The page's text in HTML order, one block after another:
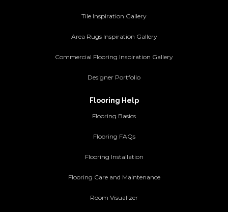
Tile Inspiration Gallery
Area Rugs Inspiration Gallery
Commercial Flooring Inspiration Gallery
Designer Portfolio
Flooring Help
Flooring Basics
Flooring FAQs
Flooring Installation
Flooring Care and Maintenance
Room Visualizer